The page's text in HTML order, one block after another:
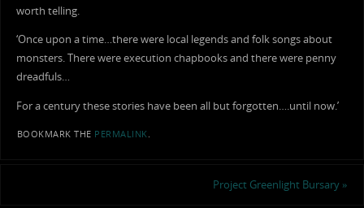
worth telling.
‘Once upon a time…there were local legends and folk songs about
monsters. There were execution chapbooks and there were penny
dreadfuls…
For a century these stories have been all but forgotten….until now.’
BOOKMARK THE PERMALINK.
Project Greenlight Bursary »